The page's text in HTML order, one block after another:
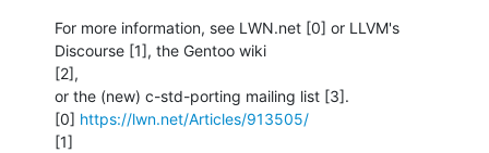
For more information, see LWN.net [0] or LLVM's
Discourse [1], the Gentoo wiki
[2],
or the (new) c-std-porting mailing list [3].
[0] https://lwn.net/Articles/913505/